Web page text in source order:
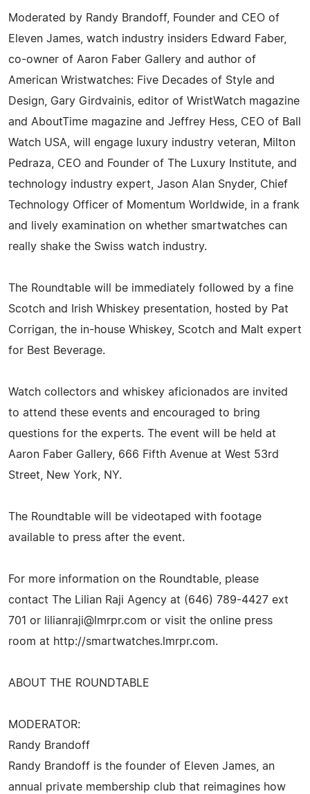
Moderated by Randy Brandoff, Founder and CEO of
Eleven James, watch industry insiders Edward Faber,
co-owner of Aaron Faber Gallery and author of
American Wristwatches: Five Decades of Style and
Design, Gary Girdvainis, editor of WristWatch magazine
and AboutTime magazine and Jeffrey Hess, CEO of Ball
Watch USA, will engage luxury industry veteran, Milton
Pedraza, CEO and Founder of The Luxury Institute, and
technology industry expert, Jason Alan Snyder, Chief
Technology Officer of Momentum Worldwide, in a frank
and lively examination on whether smartwatches can
really shake the Swiss watch industry.
The Roundtable will be immediately followed by a fine
Scotch and Irish Whiskey presentation, hosted by Pat
Corrigan, the in-house Whiskey, Scotch and Malt expert
for Best Beverage.
Watch collectors and whiskey aficionados are invited
to attend these events and encouraged to bring
questions for the experts. The event will be held at
Aaron Faber Gallery, 666 Fifth Avenue at West 53rd
Street, New York, NY.
The Roundtable will be videotaped with footage
available to press after the event.
For more information on the Roundtable, please
contact The Lilian Raji Agency at (646) 789-4427 ext
701 or
lilianraji@lmrpr.com or visit the online press
room at http://smartwatches.lmrpr.com.
ABOUT THE ROUNDTABLE
MODERATOR:
Randy Brandoff
Randy Brandoff is the founder of Eleven James, an
annual private membership club that reimagines how